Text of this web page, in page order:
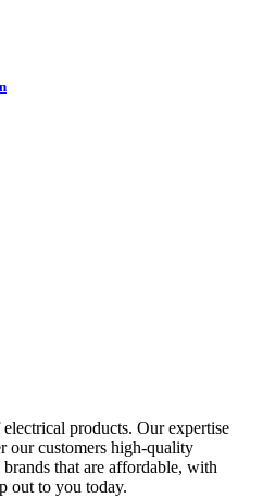
products. Our expertise
our customers high-quality
that are affordable, with
out to you today.